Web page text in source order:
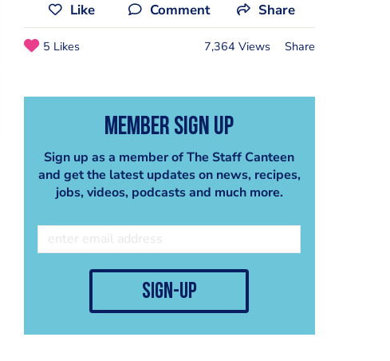
Like Comment Share
5 Likes 7,364 Views Share
Member Sign Up
Sign up as a member of The Staff Canteen
and get the latest updates on news, recipes,
jobs, videos, podcasts and much more.
sign-up